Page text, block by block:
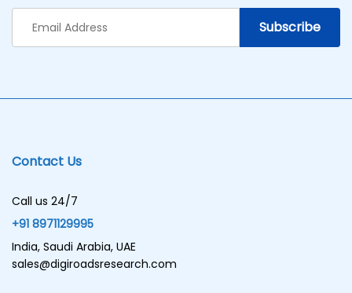
Contact Us
Call us 24/7
+91 8971129995
India, Saudi Arabia, UAE
sales@digiroadsresearch.com